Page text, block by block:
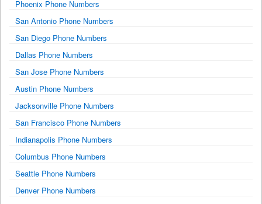
Phoenix Phone Numbers
San Antonio Phone Numbers
San Diego Phone Numbers
Dallas Phone Numbers
San Jose Phone Numbers
Austin Phone Numbers
Jacksonville Phone Numbers
San Francisco Phone Numbers
Indianapolis Phone Numbers
Columbus Phone Numbers
Seattle Phone Numbers
Denver Phone Numbers